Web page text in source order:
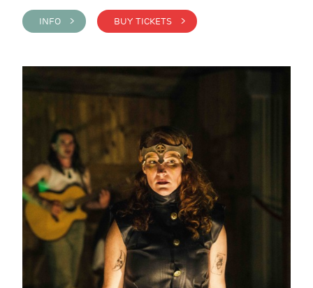
INFO > BUY TICKETS >